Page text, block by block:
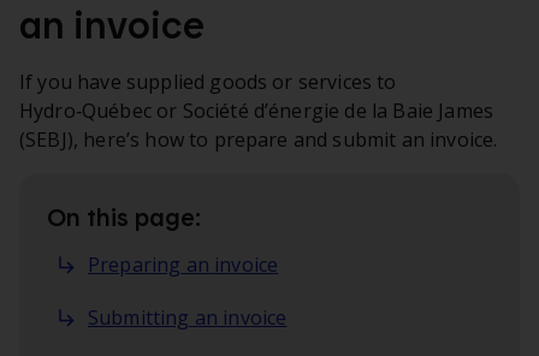
an invoice
If you have supplied goods or services to
Hydro‑Québec or Société d’énergie de la Baie James
(SEBJ), here’s how to prepare and submit an invoice.
On this page:
Preparing an invoice
Submitting an invoice